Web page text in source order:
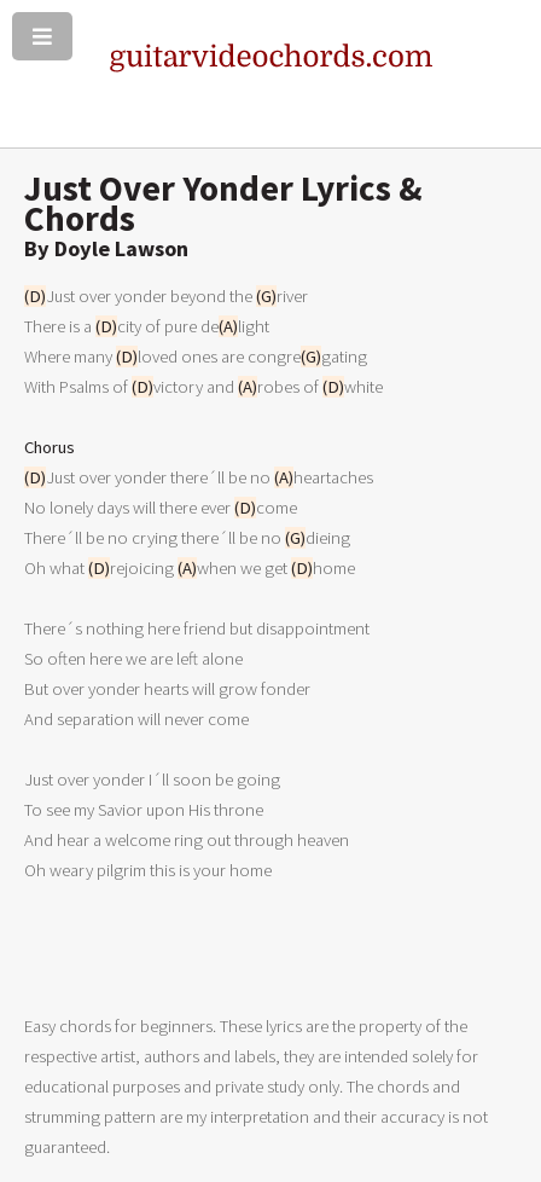
Just Over Yonder Lyrics &
Chords
By Doyle Lawson
(D)Just over yonder beyond the (G)river
There is a (D)city of pure de(A)light
Where many (D)loved ones are congre(G)gating
With Psalms of (D)victory and (A)robes of (D)white
Chorus
(D)Just over yonder there´ll be no (A)heartaches
No lonely days will there ever (D)come
There´ll be no crying there´ll be no (G)dieing
Oh what (D)rejoicing (A)when we get (D)home
There´s nothing here friend but disappointment
So often here we are left alone
But over yonder hearts will grow fonder
And separation will never come
Just over yonder I´ll soon be going
To see my Savior upon His throne
And hear a welcome ring out through heaven
Easy chords for beginners. These lyrics are the property of the
respective artist, authors and labels, they are intended solely for
educational purposes and private study only. The chords and
strumming pattern are my interpretation and their accuracy is not
guaranteed.